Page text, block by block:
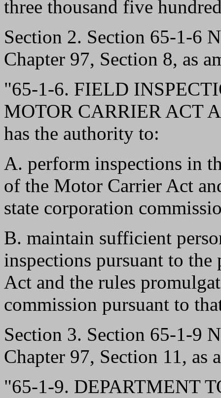
three thousand five
Section 2. Section 65-1-6
Chapter 97, Section 8, as
"65-1-6. FIELD
MOTOR CARRIER ACT
has the authority to:
A. perform inspections in
of the Motor Carrier Act
state corporation
B. maintain sufficient
inspections pursuant to
Act and the rules
commission pursuant to
Section 3. Section 65-1-9
Chapter 97, Section 11, as
"65-1-9. DEPARTMENT